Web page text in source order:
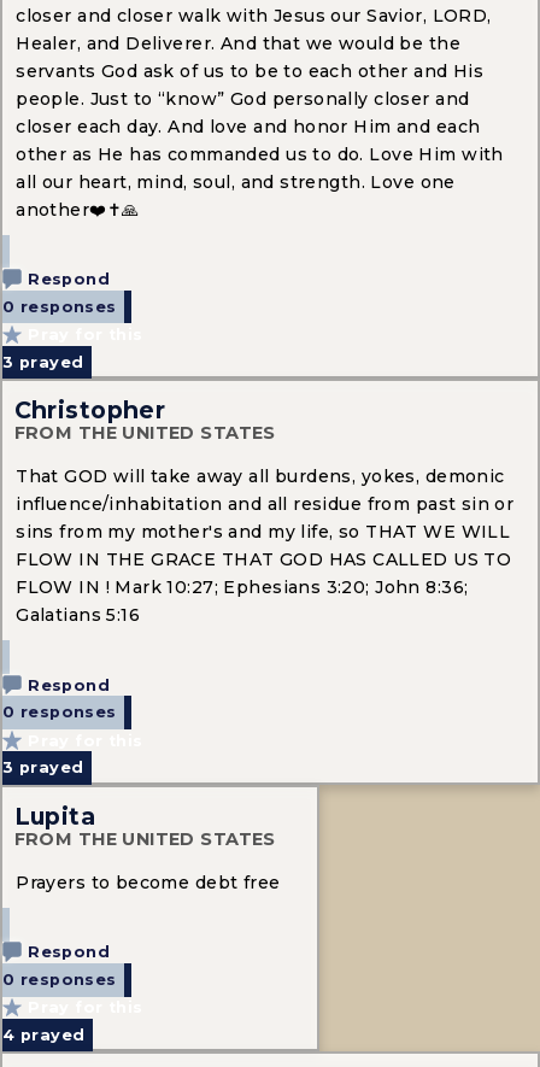
closer and closer walk with Jesus our Savior, LORD,
Healer, and Deliverer. And that we would be the
servants God ask of us to be to each other and His
people. Just to “know” God personally closer and
closer each day. And love and honor Him and each
other as He has commanded us to do. Love Him with
all our heart, mind, soul, and strength. Love one
another❤️✝️🙏
Respond
0 responses
3 prayed
Christopher
FROM THE UNITED STATES
That GOD will take away all burdens, yokes, demonic
influence/inhabitation and all residue from past sin or
sins from my mother's and my life, so THAT WE WILL
FLOW IN THE GRACE THAT GOD HAS CALLED US TO
FLOW IN ! Mark 10:27; Ephesians 3:20; John 8:36;
Galatians 5:16
Respond
0 responses
3 prayed
Lupita
FROM THE UNITED STATES
Prayers to become debt free
Respond
0 responses
4 prayed